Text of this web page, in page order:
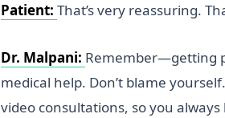
Patient: That’s very reassuring.
Dr. Malpani: Remember—getting
medical help. Don’t blame
video consultations, so you